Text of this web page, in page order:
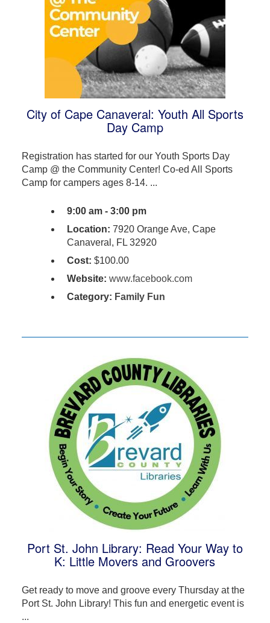
City of Cape Canaveral: Youth All Sports
Day Camp
Registration has started for our Youth Sports Day
Camp @ the Community Center! Co-ed All Sports
Camp for campers ages 8-14. ...
9:00 am - 3:00 pm
Location: 7920 Orange Ave, Cape
Canaveral, FL 32920
Cost: $100.00
Website: www.facebook.com
Category: Family Fun
Port St. John Library: Read Your Way to
K: Little Movers and Groovers
Get ready to move and groove every Thursday at the
Port St. John Library! This fun and energetic event is
...